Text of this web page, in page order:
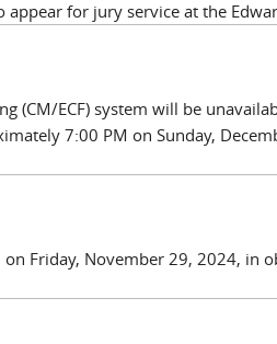
for jury service at the
(CM/ECF) system will be
7:00 PM on Sunday,
Friday, November 29, 2024, in